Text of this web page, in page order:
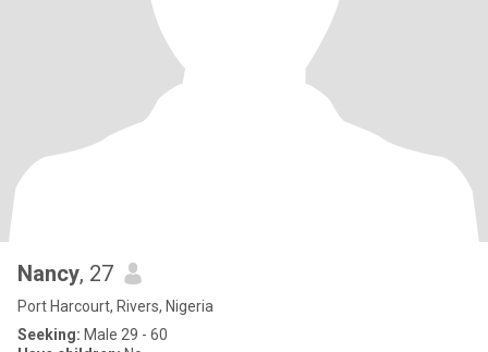
Nancy, 27
Port Harcourt, Rivers, Nigeria
Seeking: Male 29 - 60